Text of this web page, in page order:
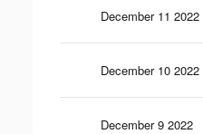
December 11 2022
December 10 2022
December 9 2022